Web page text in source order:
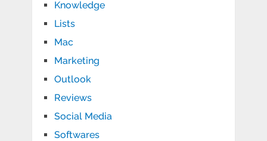
Knowledge
Lists
Mac
Marketing
Outlook
Reviews
Social Media
Softwares